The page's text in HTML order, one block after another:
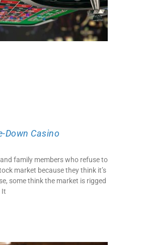
Down Casino
family members who refuse to
market because they think it’s
some think the market is rigged
It